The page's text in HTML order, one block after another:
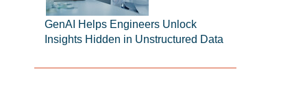
GenAI Helps Engineers Unlock
Insights Hidden in Unstructured Data